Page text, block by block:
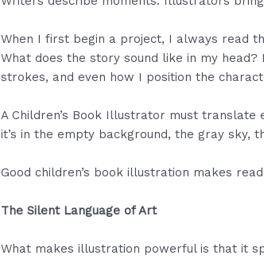
When I first begin a project, I always read
What does the story sound like in my
strokes, and even how I position the
A Children’s Book Illustrator must
it’s in the empty background, the gray sky,
Good children’s book illustration makes
The Silent Language of Art
What makes illustration powerful is that it